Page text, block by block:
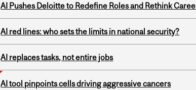
AI Pushes Deloitte to Redefine Roles and Rethink
AI red lines: who sets the limits in national security?
AI replaces tasks, not entire jobs
AI tool pinpoints cells driving aggressive cancers